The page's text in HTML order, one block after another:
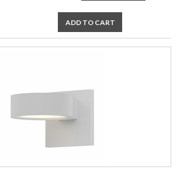
ADD TO CART